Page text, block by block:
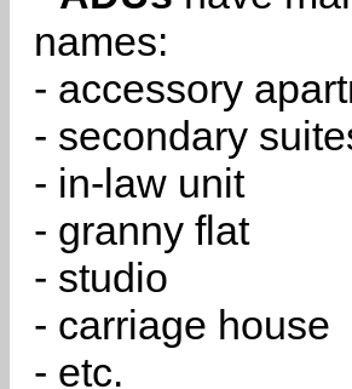
names:
- accessory
- secondary
- in-law unit
- granny flat
- studio
- carriage house
- etc.